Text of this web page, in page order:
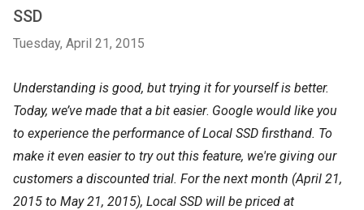
SSD
Tuesday, April 21, 2015
Understanding is good, but trying it for yourself is better.
Today, we’ve made that a bit easier. Google would like you
to experience the performance of Local SSD firsthand. To
make it even easier to try out this feature, we're giving our
customers a discounted trial. For the next month (April 21,
2015 to May 21, 2015), Local SSD will be priced at